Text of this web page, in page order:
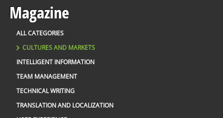
Magazine
ALL CATEGORIES
CULTURES AND MARKETS
INTELLIGENT INFORMATION
TEAM MANAGEMENT
TECHNICAL WRITING
TRANSLATION AND LOCALIZATION